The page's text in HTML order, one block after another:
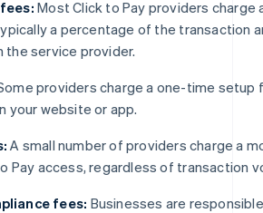
Most Click to Pay providers charge
a percentage of the transaction
the service provider.
providers charge a one-time setup
your website or app.
A small number of providers charge a
Pay access, regardless of transaction
fees: Businesses are